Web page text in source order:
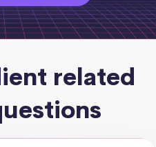
related